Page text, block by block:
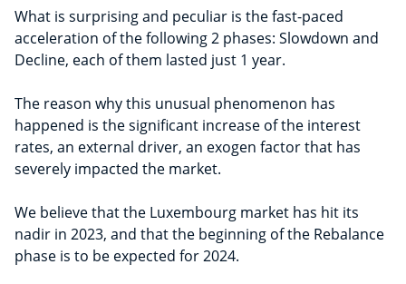
What is surprising and peculiar is the fast-paced
acceleration of the following 2 phases: Slowdown and
Decline, each of them lasted just 1 year.
The reason why this unusual phenomenon has
happened is the significant increase of the interest
rates, an external driver, an exogen factor that has
severely impacted the market.
We believe that the Luxembourg market has hit its
nadir in 2023, and that the beginning of the Rebalance
phase is to be expected for 2024.